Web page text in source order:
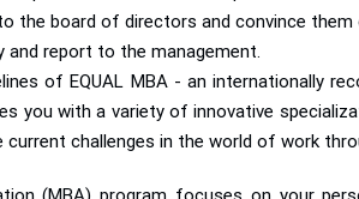
the board of directors and convince
and report to the management.
of EQUAL MBA - an internationally
you with a variety of innovative
challenges in the world of work